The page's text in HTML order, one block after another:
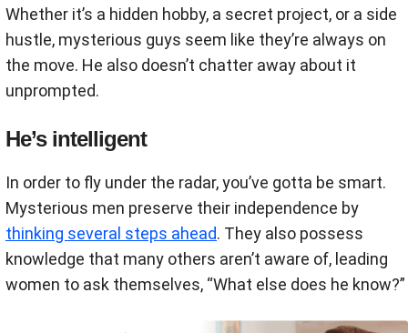
Whether it’s a hidden hobby, a secret project, or a side
hustle, mysterious guys seem like they’re always on
the move. He also doesn’t chatter away about it
unprompted.
He’s intelligent
In order to fly under the radar, you’ve gotta be smart.
Mysterious men preserve their independence by
thinking several steps ahead. They also possess
knowledge that many others aren’t aware of, leading
women to ask themselves, “What else does he know?”